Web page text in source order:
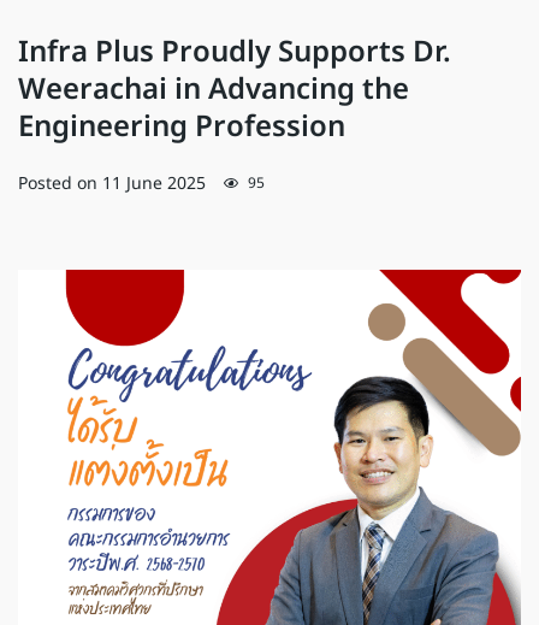
Infra Plus Proudly Supports Dr.
Weerachai in Advancing the
Engineering Profession
Posted on 11 June 2025 95